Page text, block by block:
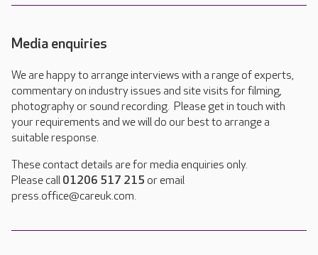
Media enquiries
We are happy to arrange interviews with a range of experts,
commentary on industry issues and site visits for filming,
photography or sound recording. Please get in touch with
your requirements and we will do our best to arrange a
suitable response.
These contact details are for media enquiries only.
Please call 01206 517 215 or email
press.office@careuk.com.